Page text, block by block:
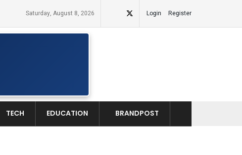
Saturday, August 8, 2026 Login Register
TECH EDUCATION BRANDPOST